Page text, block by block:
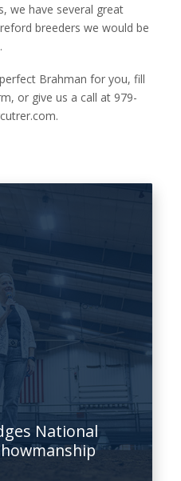
we have several great
breeders we would be
Brahman for you, fill
or give us a call at 979-
National